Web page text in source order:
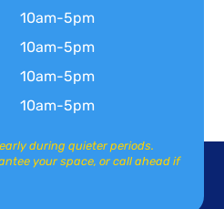
10am-5pm
10am-5pm
10am-5pm
10am-5pm
during quieter periods.
your space, or call ahead if